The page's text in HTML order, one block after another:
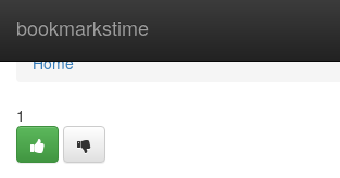
bookmarkstime
Home
Home
1